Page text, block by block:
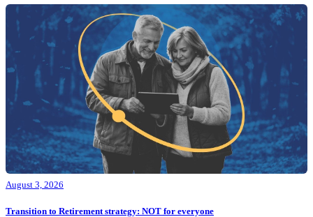
August 3, 2026
Transition to Retirement strategy: NOT for everyone